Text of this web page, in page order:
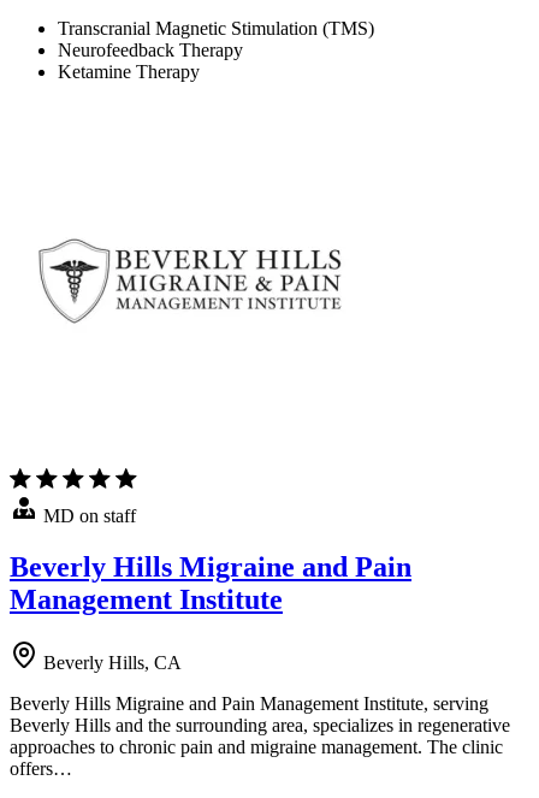
Transcranial Magnetic Stimulation (TMS)
Neurofeedback Therapy
Ketamine Therapy
MD on staff
Beverly Hills Migraine and Pain
Management Institute
Beverly Hills, CA
Beverly Hills Migraine and Pain Management Institute, serving
Beverly Hills and the surrounding area, specializes in regenerative
approaches to chronic pain and migraine management. The clinic
offers…